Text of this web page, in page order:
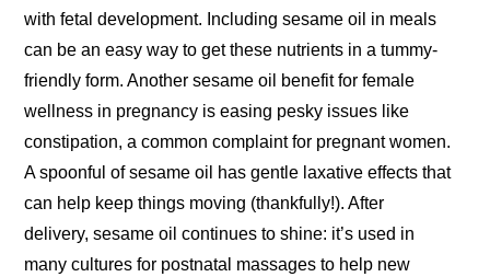
with fetal development. Including sesame oil in meals
can be an easy way to get these nutrients in a tummy-
friendly form. Another sesame oil benefit for female
wellness in pregnancy is easing pesky issues like
constipation, a common complaint for pregnant women.
A spoonful of sesame oil has gentle laxative effects that
can help keep things moving (thankfully!). After
delivery, sesame oil continues to shine: it’s used in
many cultures for postnatal massages to help new